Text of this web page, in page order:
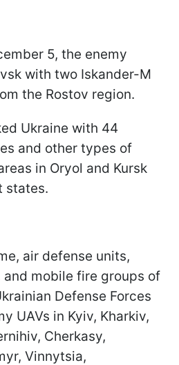
5, the enemy
with two Iskander-M
the Rostov region.
Ukraine with 44
and other types of
in Oryol and Kursk
states.
air defense units,
mobile fire groups of
Defense Forces
UAVs in Kyiv, Kharkiv,
Cherkasy,
Vinnytsia,